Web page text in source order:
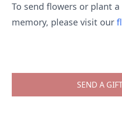
To send flowers or plant a
memory, please visit our
SEND A